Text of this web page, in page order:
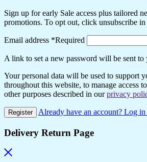
Sign up for early Sale access plus tailored
promotions. To opt out, click unsubscribe in
Email address *Required
A link to set a new password will be sent to
Your personal data will be used to support
throughout this website, to manage access
other purposes described in ourprivacy
Register Already have an account? Log in
Delivery Return Page